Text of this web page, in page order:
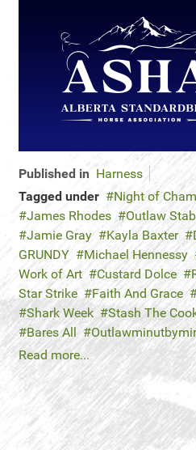
Published in Harness
Tagged under
Night of
James Rhodes
Outlaw
Jamie Gray
Kayla Baxter
GRUNDY
Michael Hennessy
Work of Art
Custard Dolce
Star Strike
Faith And Grace
Shark Week
Stash The
Bares All
Read more...